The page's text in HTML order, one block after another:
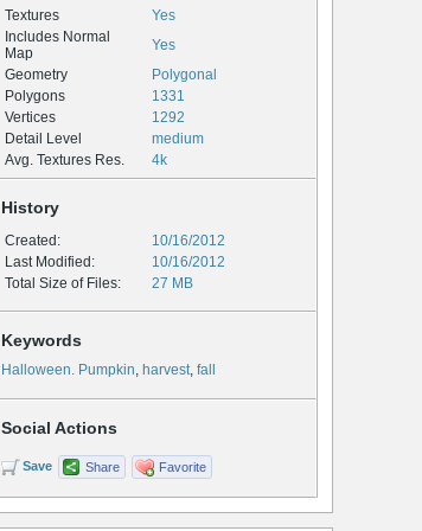
Textures
Yes
Includes Normal
Map
Yes
Geometry
Polygonal
Polygons
1331
Vertices
1292
Detail Level
medium
Avg. Textures Res.
4k
History
Created:
10/16/2012
Last Modified:
10/16/2012
Total Size of Files:
27 MB
Keywords
Halloween. Pumpkin, harvest, fall
Social Actions
Save Share Favorite